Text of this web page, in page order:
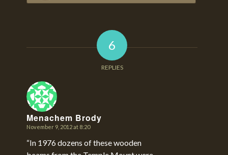
6
REPLIES
Menachem Brody
says:
November 9, 2012 at 8:20
“In 1976 dozens of these wooden